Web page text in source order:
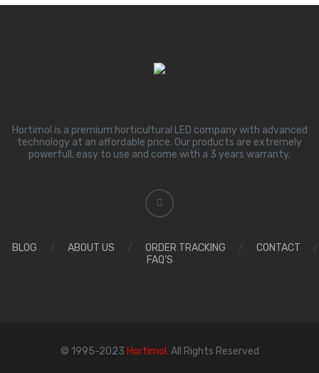
Hortimol is a premium horticultural LED company with advanced
technology at an affordable price. Our products are extremely
powerfull, easy to use and come with a 3 years warranty.
BLOG ABOUT US ORDER TRACKING CONTACT
FAQ’S
© 1995-2023 Hortimol. All Rights Reserved